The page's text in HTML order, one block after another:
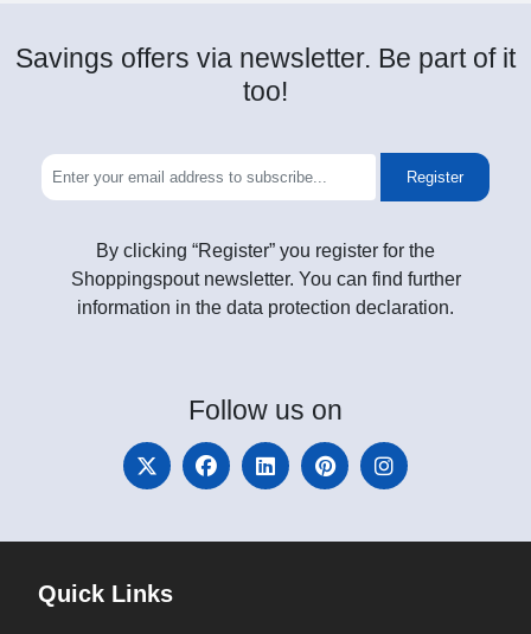
Savings offers via newsletter. Be part of it
too!
Register
By clicking “Register” you register for the
Shoppingspout newsletter. You can find further
information in the data protection declaration.
Follow us on
Quick Links